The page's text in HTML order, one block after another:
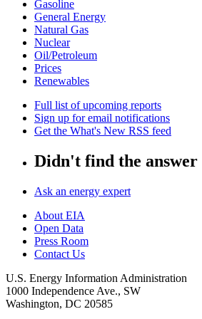
Gasoline
General Energy
Natural Gas
Nuclear
Oil/Petroleum
Prices
Renewables
Full list of upcoming reports
Sign up for email notifications
Get the What's New RSS feed
Didn't find the answer
Ask an energy expert
About EIA
Open Data
Press Room
Contact Us
U.S. Energy Information Administration
1000 Independence Ave., SW
Washington, DC 20585